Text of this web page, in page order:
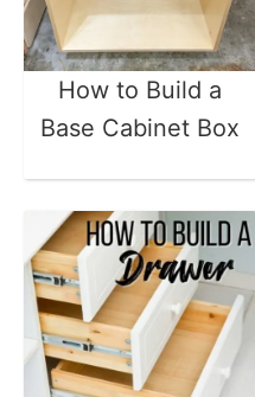
How to Build a
Base Cabinet Box